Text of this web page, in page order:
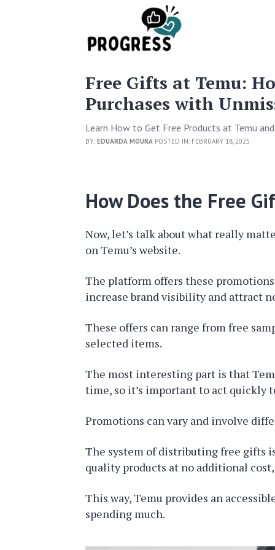
Free Gifts at Temu:
Purchases with
Learn How to Get Free Products at Temu
BY: EDUARDA MOURAPOSTED IN: FEBRUARY 18, 2025
How Does the Free
Now, let’s talk about what really
on Temu’s website.
The platform offers these
increase brand visibility and attract
These offers can range from free
selected items.
The most interesting part is that
time, so it’s important to act quickly
Promotions can vary and involve
The system of distributing free gifts
quality products at no additional
This way, Temu provides an
spending much.